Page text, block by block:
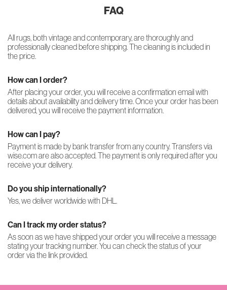
FAQ
All rugs, both vintage and contemporary, are thoroughly and
professionally cleaned before shipping. The cleaning is included in
the price.
How can I order?
After placing your order, you will receive a confirmation email with
details about availability and delivery time. Once your order has been
delivered, you will receive the payment information.
How can I pay?
Payment is made by bank transfer from any country. Transfers via
wise.com are also accepted. The payment is only required after you
receive your delivery.
Do you ship internationally?
Yes, we deliver worldwide with DHL.
Can I track my order status?
As soon as we have shipped your order you will receive a message
stating your tracking number. You can check the status of your
order via the link provided.